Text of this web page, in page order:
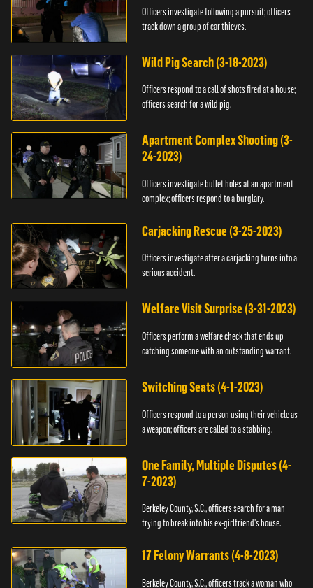
Officers investigate following a pursuit; officers
track down a group of car thieves.
Wild Pig Search (3-18-2023)
Officers respond to a call of shots fired at a house;
officers search for a wild pig.
Apartment Complex Shooting (3-
24-2023)
Officers investigate bullet holes at an apartment
complex; officers respond to a burglary.
Carjacking Rescue (3-25-2023)
Officers investigate after a carjacking turns into a
serious accident.
Welfare Visit Surprise (3-31-2023)
Officers perform a welfare check that ends up
catching someone with an outstanding warrant.
Switching Seats (4-1-2023)
Officers respond to a person using their vehicle as
a weapon; officers are called to a stabbing.
One Family, Multiple Disputes (4-
7-2023)
Berkeley County, S.C., officers search for a man
trying to break into his ex-girlfriend's house.
17 Felony Warrants (4-8-2023)
Berkeley County, S.C., officers track a woman who